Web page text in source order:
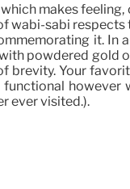
makes
wabi-sabi
it.
powdered gold
brevity. Your
ever visited.).